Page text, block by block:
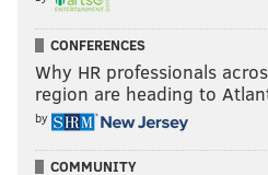
CONFERENCES
Why HR professionals
region are heading to
by
COMMUNITY